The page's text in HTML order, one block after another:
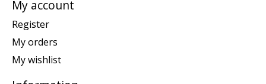
My account
Register
My orders
My wishlist